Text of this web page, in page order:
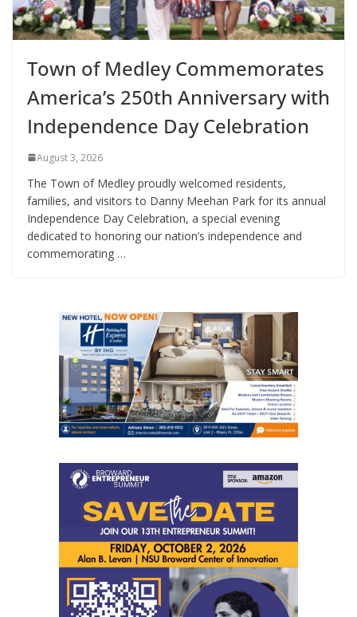
Town of Medley Commemorates
America’s 250th Anniversary with
Independence Day Celebration
August 3, 2026
The Town of Medley proudly welcomed residents,
families, and visitors to Danny Meehan Park for its annual
Independence Day Celebration, a special evening
dedicated to honoring our nation’s independence and
commemorating …